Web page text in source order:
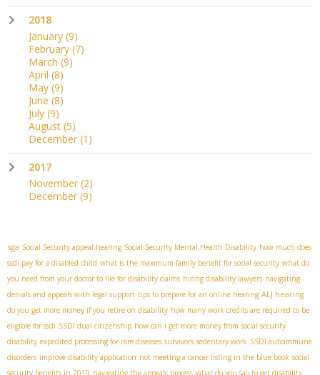
2018
January (9)
February (7)
March (9)
April (8)
May (9)
June (8)
July (9)
August (5)
December (1)
2017
November (2)
December (9)
sga Social Security appeal hearing Social Security Mental Health Disability how much does
ssdi pay for a disabled child what is the maximum family benefit for social security what do
you need from your doctor to file for disability claims hiring disability lawyers navigating
denials and appeals with legal support tips to prepare for an online hearing ALJ hearing
do you get more money if you retire on disability how many work credits are required to be
eligible for ssdi SSDI dual citizenship how can i get more money from social security
disability expedited processing for rare diseases survivors sedentary work SSDI autoimmune
disorders improve disability application not meeting a cancer listing in the blue book social
security benefits in 2019 navigating the appeals process what do you say to get disability